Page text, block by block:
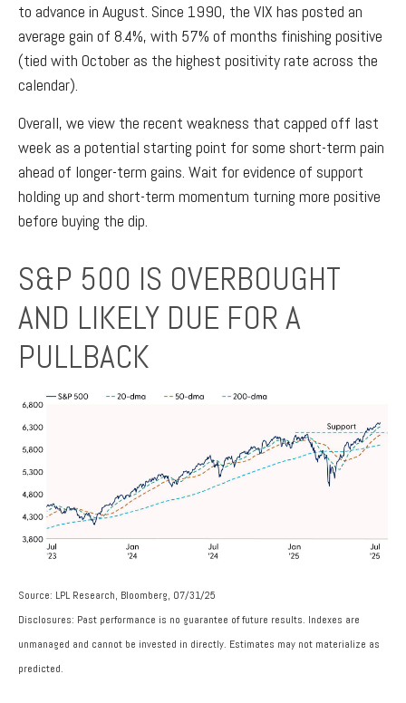
to advance in August. Since 1990, the VIX has posted an
average gain of 8.4%, with 57% of months finishing positive
(tied with October as the highest positivity rate across the
calendar).
Overall, we view the recent weakness that capped off last
week as a potential starting point for some short-term pain
ahead of longer-term gains. Wait for evidence of support
holding up and short-term momentum turning more positive
before buying the dip.
S&P 500 IS OVERBOUGHT
AND LIKELY DUE FOR A
PULLBACK
Source: LPL Research, Bloomberg, 07/31/25
Disclosures: Past performance is no guarantee of future results. Indexes are
unmanaged and cannot be invested in directly. Estimates may not materialize as
predicted.